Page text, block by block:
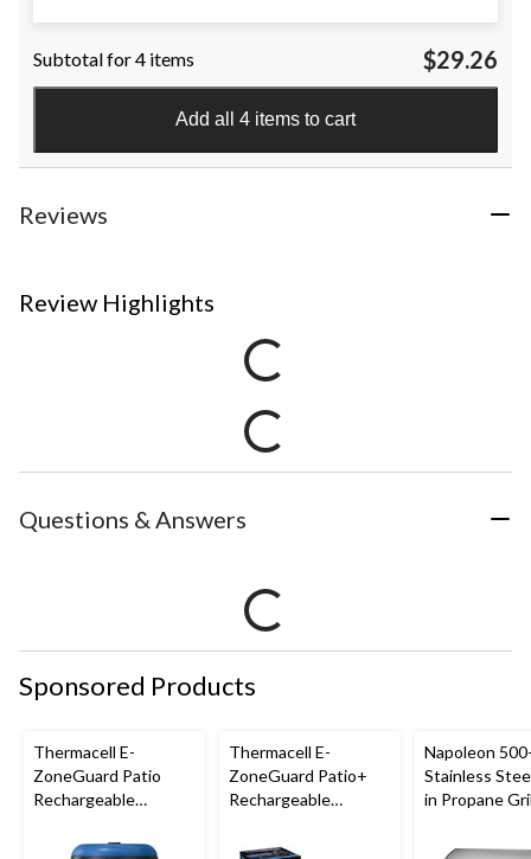
Subtotal for 4 items $29.26
Add all 4 items to cart
Reviews
Review Highlights
Questions & Answers
Sponsored Products
Thermacell E-
ZoneGuard Patio
Rechargeable
with 12-Hr Refill and
Thermacell E-
ZoneGuard Patio+
Rechargeable
with 36-Hr Refill and
Napoleon
Stainless
in Propane